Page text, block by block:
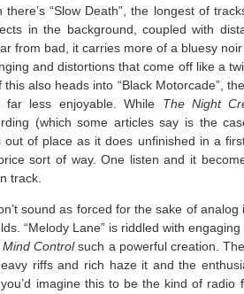
“Slow Death”, the longest of
in the background, coupled with
from bad, it carries more of a bluesy
and distortions that come off like a
also heads into “Black Motorcade”,
far less enjoyable. While The Night
(which some articles say is the
out of place as it does unfinished in a
sort of way. One listen and it
track.
sound as forced for the sake of analog
“Melody Lane” is riddled with
Mind Controlsuch a powerful creation.
riffs and rich haze it and the
imagine this to be the kind of radio